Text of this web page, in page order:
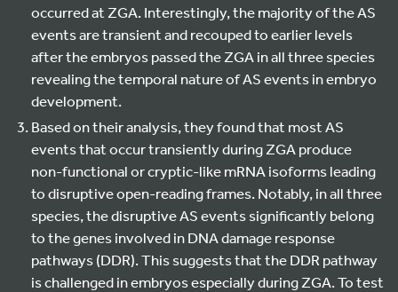
occurred at ZGA. Interestingly, the majority of the AS
events are transient and recouped to earlier levels
after the embryos passed the ZGA in all three species
revealing the temporal nature of AS events in embryo
development.
Based on their analysis, they found that most AS
events that occur transiently during ZGA produce
non-functional or cryptic-like mRNA isoforms leading
to disruptive open-reading frames. Notably, in all three
species, the disruptive AS events significantly belong
to the genes involved in DNA damage response
pathways (DDR). This suggests that the DDR pathway
is challenged in embryos especially during ZGA. To test